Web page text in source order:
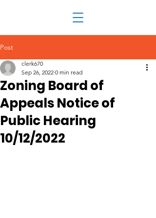
Post
Zoning Board of
Appeals Notice of
Public Hearing
10/12/2022
clerk670
Sep 26, 2022 0 min read